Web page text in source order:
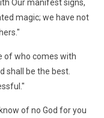
Our manifest signs,
magic; we have not
of who comes with
shall be the best.
of no God for you